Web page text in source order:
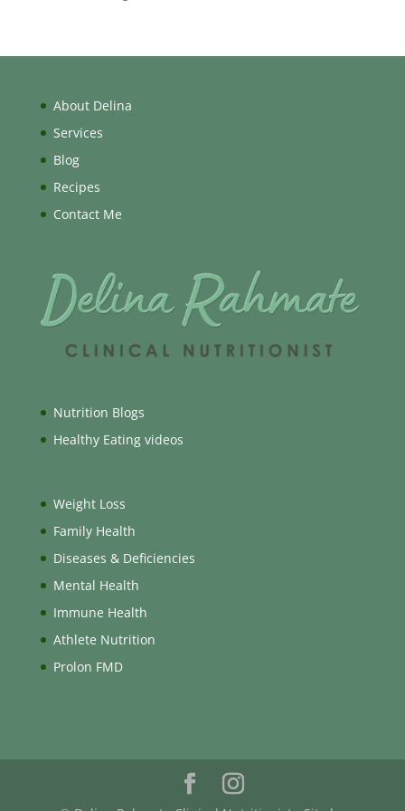
About Delina
Services
Blog
Recipes
Contact Me
Nutrition Blogs
Healthy Eating videos
Weight Loss
Family Health
Diseases & Deficiencies
Mental Health
Immune Health
Athlete Nutrition
Prolon FMD